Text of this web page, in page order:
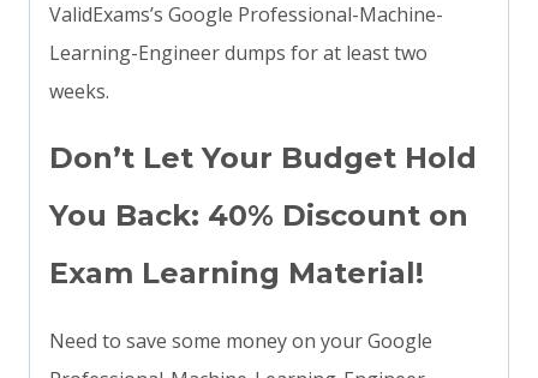
ValidExams’s Google Professional-Machine-
Learning-Engineer dumps for at least two
weeks.
Don’t Let Your Budget Hold
You Back: 40% Discount on
Exam Learning Material!
Need to save some money on your Google